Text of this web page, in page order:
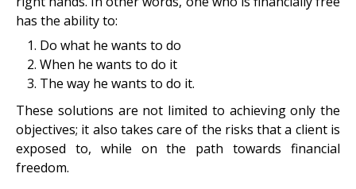
has the ability to:
Do what he wants to do
When he wants to do it
The way he wants to do it.
These solutions are not limited to achieving only the
objectives; it also takes care of the risks that a client is
exposed to, while on the path towards financial
freedom.